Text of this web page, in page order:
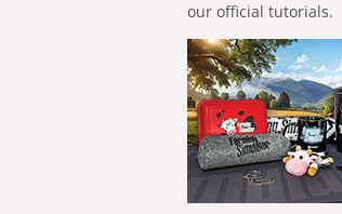
our official tutorials.